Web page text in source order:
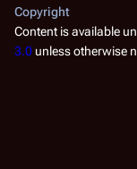
Copyright
Content is available
3.0 unless otherwise